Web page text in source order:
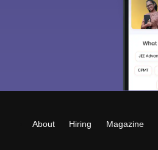
About Hiring Magazine